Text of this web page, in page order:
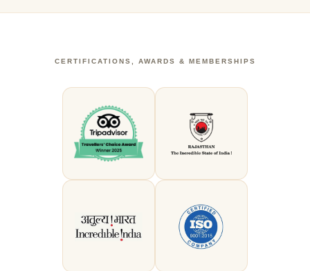
CERTIFICATIONS, AWARDS & MEMBERSHIPS